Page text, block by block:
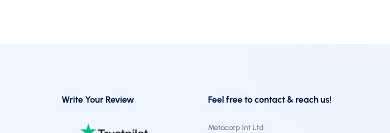
Write Your Review Feel free to contact & reach us!
Metacorp Int Ltd